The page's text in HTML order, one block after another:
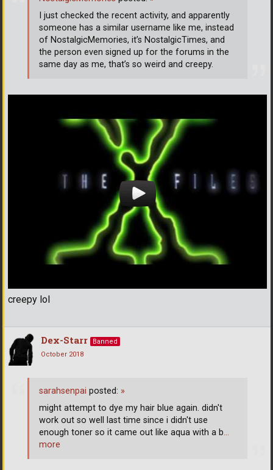
creepy lol
I just checked the recent activity, and apparently
someone has a similar username like me, instead
of NostalgicMemories, it’s NostalgicTimes, and
the person even signed up for the forums in the
same day as me, that’s so weird and creepy.
Dex-Starr
Banned
October 2018
sarahsenpai posted: »
might attempt to dye my hair blue again. didn't
work out so well last time since i didn't use
enough toner so it came out like aqua with a b…
more